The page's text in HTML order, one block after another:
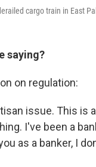
cargo train in East
saying?
on regulation:
issue. This is
I've been a
as a banker, I